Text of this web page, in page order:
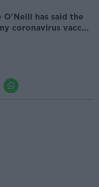
O'Neill has said the
coronavirus vacc...